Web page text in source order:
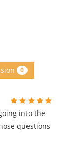
0
into the
questions